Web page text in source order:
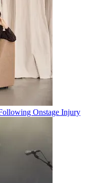
Onstage Injury